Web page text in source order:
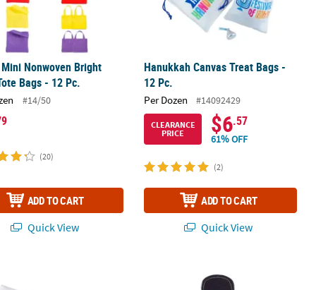
Nonwoven Bright
Bags - 12 Pc.
#14/50
(20)
ADD TO CART
Quick View
Hanukkah Canvas Treat Bags -
12 Pc.
Per Dozen #14092429
CLEARANCE
PRICE
$6.57
61% OFF
(2)
ADD TO CART
Quick View
Bags - 12 Pc.